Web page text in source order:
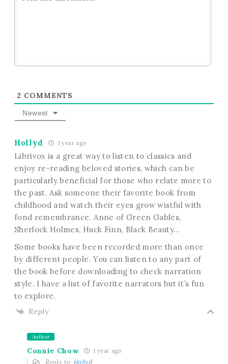
2 COMMENTS
Newest
Hollyd 1 year ago
Librivox is a great way to listen to classics and
enjoy re-reading beloved stories, which can be
particularly beneficial for those who relate more to
the past. Ask someone their favorite book from
childhood and watch their eyes grow wistful with
fond remembrance. Anne of Green Gables,
Sherlock Holmes, Huck Finn, Black Beauty…
Some books have been recorded more than once
by different people. You can listen to any part of
the book before downloading to check narration
style. I have a list of favorite narrators but it’s fun
to explore.
Reply
Author
Connie Chow 1 year ago
Hollyd